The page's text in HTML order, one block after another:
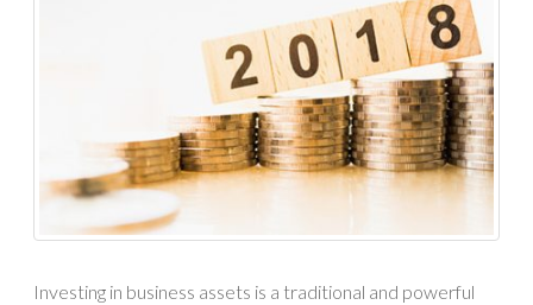
Investing in business assets is a traditional and powerful